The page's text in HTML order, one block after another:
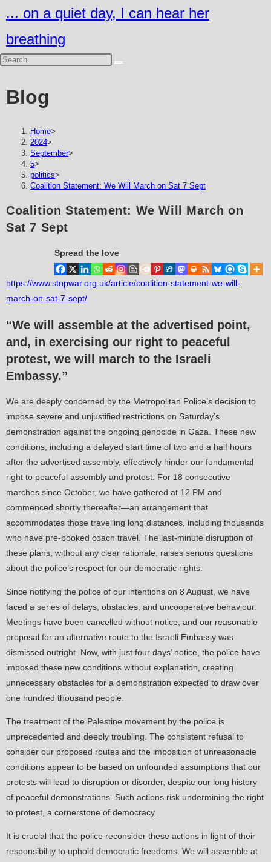
to
content
... on a quiet day, I can hear her
breathing
Blog
Home>
2024>
September>
5>
politics>
Coalition Statement: We Will March on Sat 7 Sept
Coalition Statement: We Will March on
Sat 7 Sept
Spread the love
https://www.stopwar.org.uk/article/coalition-statement-we-will-
march-on-sat-7-sept/
“We will assemble at the advertised point,
and, in exercising our right to peaceful
protest, we will march to the Israeli
Embassy.”
We are deeply concerned by the Metropolitan Police’s decision to
impose severe and unjustified restrictions on Saturday’s
demonstration against the ongoing genocide in Gaza. These new
conditions, including a delayed start time of two and a half hours
after the advertised assembly, effectively hinder our fundamental
right to peaceful assembly and protest. For 18 consecutive
marches since October, we have gathered at 12 PM and
commenced shortly thereafter—an arrangement that
accommodates those travelling long distances, including thousands
who have pre-booked coach travel. The last-minute disruption of
these plans, without any clear rationale, raises serious questions
about the police’s respect for our democratic rights.
Since notifying the police of our intentions on 8 August, we have
faced a series of delays, obstacles, and uncooperative behaviour.
Meetings have been cancelled without notice, and our reasonable
proposal for an alternative route to the Israeli Embassy was
dismissed outright. Now, with just four days’ notice, the police have
imposed these new conditions without explanation, creating
unnecessary obstacles for a demonstration expected to draw over
one hundred thousand people.
The treatment of the Palestine movement by the police is
unprecedented and deeply troubling. The consistent refusal to
consider our proposed routes and the imposition of unreasonable
conditions appear to be based on unfounded assumptions that our
protests will lead to disruption or disorder, despite our long history
of peaceful demonstrations. Such actions risk undermining the right
to protest, a cornerstone of democracy.
It is crucial that the police reconsider these actions in light of their
responsibility to uphold democratic freedoms. We will assemble at